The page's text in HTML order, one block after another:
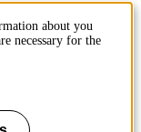
about you
necessary for the